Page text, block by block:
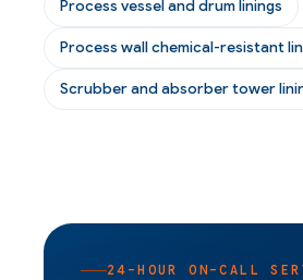
Process vessel and drum linings
Process wall chemical-resistant
Scrubber and absorber tower
24-HOUR ON-CALL